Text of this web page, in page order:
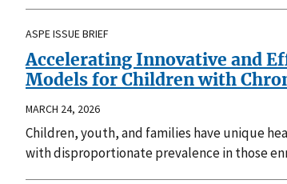
ASPE ISSUE BRIEF
Accelerating Innovative and
Models for Children with
MARCH 24, 2026
Children, youth, and families have unique
with disproportionate prevalence in those